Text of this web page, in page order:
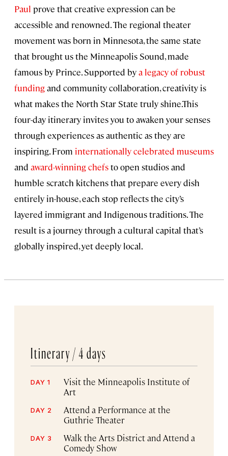
Paul prove that creative expression can be
accessible and renowned. The regional theater
movement was born in Minnesota, the same state
that brought us the Minneapolis Sound, made
famous by Prince. Supported bya legacy of robust
fundingand community collaboration, creativity is
what makes the North Star State truly shine.This
four-day itinerary invites you to awaken your senses
through experiences as authentic as they are
inspiring. From internationally celebrated museums
and award-winning chefsto open studios and
humble scratch kitchens that prepare every dish
entirely in-house, each stop reflects the city’s
layered immigrant and Indigenous traditions. The
result is a journey through a cultural capital that’s
globally inspired, yet deeply local.
Itinerary / 4 days
DAY 1
Visit the Minneapolis Institute of
Art
DAY 2
Attend a Performance at the
Guthrie Theater
DAY 3
Walk the Arts District and Attend a
Comedy Show